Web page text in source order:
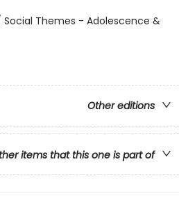
Themes - Adolescence &
Other editions
items that this one is part of